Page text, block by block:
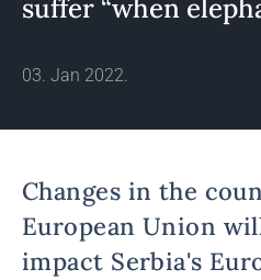
suffer “when
03. Jan 2022.
Changes in the
European Union
impact Serbia's